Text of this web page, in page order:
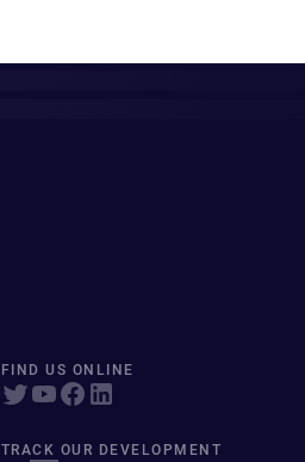
FIND US ONLINE
TRACK OUR DEVELOPMENT